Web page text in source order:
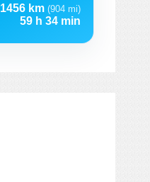
1456 km (904 mi)
59 h 34 min